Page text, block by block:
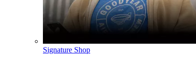
Signature Shop